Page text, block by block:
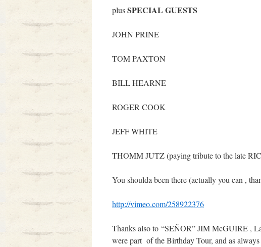
plusSPECIAL GUESTS
JOHN PRINE
TOM PAXTON
BILL HEARNE
ROGER COOK
JEFF WHITE
THOMM JUTZ (paying tribute to the late
You shoulda been there (actually you can ,
http://vimeo.com/258922376
Thanks also to “SEÑOR” JIM McGUIRE ,
were part of the Birthday Tour, and as